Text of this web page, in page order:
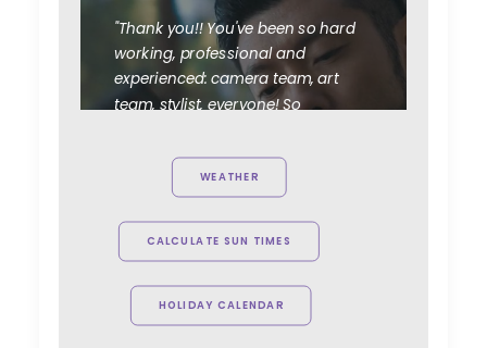
"Thank you!! You've been so hard
working, professional and
experienced: camera team, art
team, stylist, everyone! So
love to work with you guys. This
project is the first of many!"
Novan Liu
Producer
Red Horse Media
WEATHER
CALCULATE SUN TIMES
HOLIDAY CALENDAR